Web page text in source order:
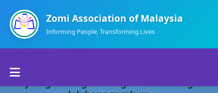
Zomi Association of Malaysia
Informing People, Transforming Lives
About Us